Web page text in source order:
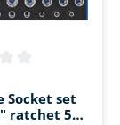
of 0 out of 5
Socket set
ratchet 55